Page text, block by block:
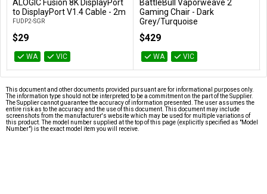
Add to Cart
ALOGIC Fusion 8K DisplayPort
to DisplayPort V1.4 Cable - 2m
FUDP2-SGR
$29
WA VIC
Add to Cart
BattleBull Vaporweave 2
Gaming Chair - Dark
Grey/Turquoise
$429
WA VIC
This document and other documents provided pursuant are for informational purposes only.
The information type should not be interpreted to be a commitment on the part of the Supplier.
The Supplier cannot guarantee the accuracy of information presented. The user assumes the
entire risk as to the accuracy and the use of this document. This document may include
screenshots from the manufacturer's website which may be used for multiple variations of
this product. The model number supplied at the top of this page (explicitly specified as "Model
Number") is the exact model item you will receive.